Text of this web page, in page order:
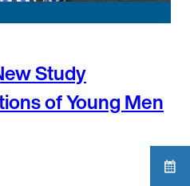
Study
of Young Men